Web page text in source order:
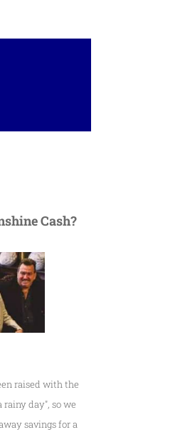
Cash?
raised with the
rainy day", so we
savings for a